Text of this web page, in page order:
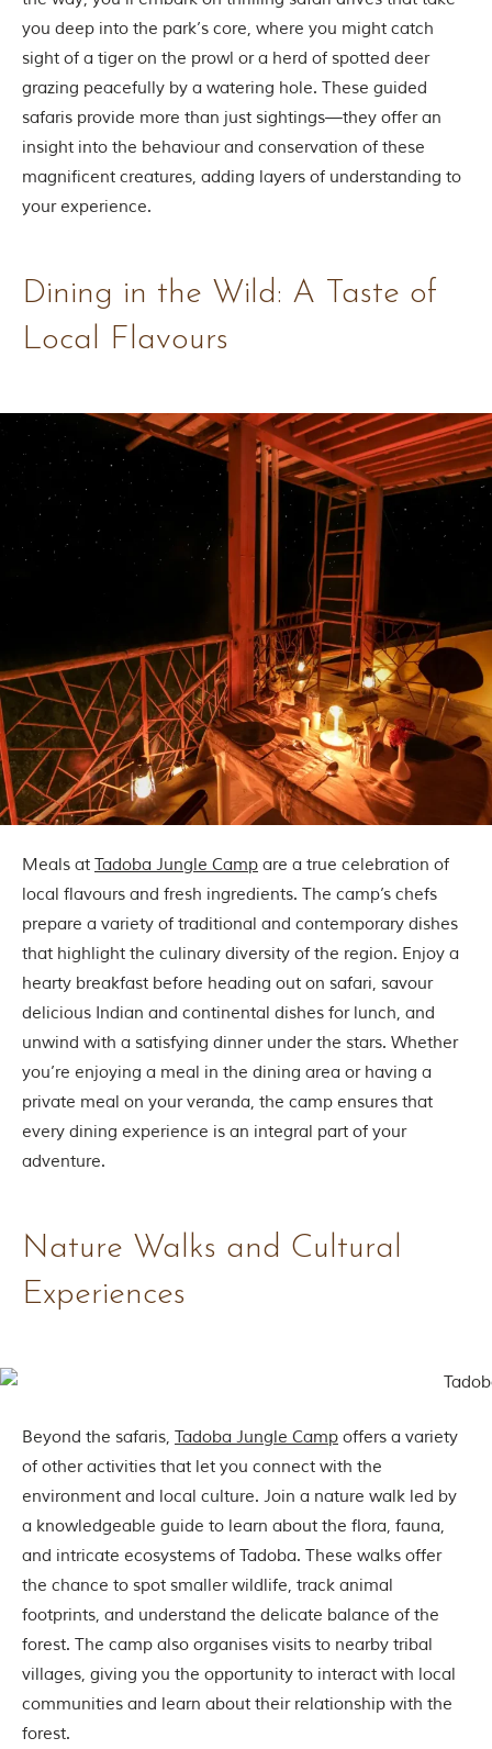
you deep into the park’s core, where you might catch
sight of a tiger on the prowl or a herd of spotted deer
grazing peacefully by a watering hole. These guided
safaris provide more than just sightings—they offer an
insight into the behaviour and conservation of these
magnificent creatures, adding layers of understanding to
your experience.
Dining in the Wild: A Taste of
Local Flavours
Meals at Tadoba Jungle Camp are a true celebration of
local flavours and fresh ingredients. The camp’s chefs
prepare a variety of traditional and contemporary dishes
that highlight the culinary diversity of the region. Enjoy a
hearty breakfast before heading out on safari, savour
delicious Indian and continental dishes for lunch, and
unwind with a satisfying dinner under the stars. Whether
you’re enjoying a meal in the dining area or having a
private meal on your veranda, the camp ensures that
every dining experience is an integral part of your
adventure.
Nature Walks and Cultural
Experiences
Beyond the safaris, Tadoba Jungle Camp offers a variety
of other activities that let you connect with the
environment and local culture. Join a nature walk led by
a knowledgeable guide to learn about the flora, fauna,
and intricate ecosystems of Tadoba. These walks offer
the chance to spot smaller wildlife, track animal
footprints, and understand the delicate balance of the
forest. The camp also organises visits to nearby tribal
villages, giving you the opportunity to interact with local
communities and learn about their relationship with the
forest.